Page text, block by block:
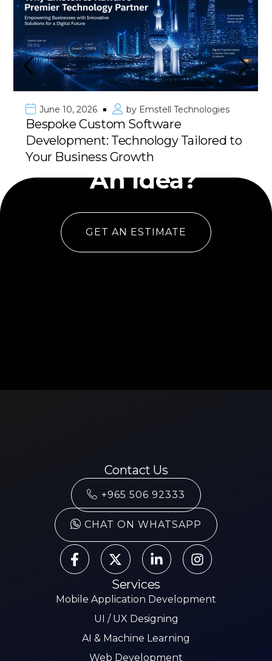
June 10, 2026 by Emstell Technologies
Bespoke Custom Software
Development: Technology Tailored to
Your Business Growth
Have
An Idea?
GET AN ESTIMATE
Contact Us
+965 506 92333
CHAT ON WHATSAPP
Services
Mobile Application Development
UI / UX Designing
AI & Machine Learning
Web Development